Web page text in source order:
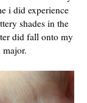
i did experience
shades in the
did fall onto my
major.